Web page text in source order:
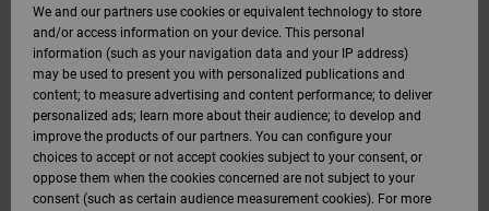
We and our partners use cookies or equivalent technology to store
and/or access information on your device. This personal
information (such as your navigation data and your IP address)
may be used to present you with personalized publications and
content; to measure advertising and content performance; to deliver
personalized ads; learn more about their audience; to develop and
improve the products of our partners. You can configure your
choices to accept or not accept cookies subject to your consent, or
oppose them when the cookies concerned are not subject to your
consent (such as certain audience measurement cookies). For more